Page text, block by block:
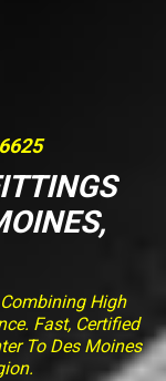
High
Fast, Certified
To Des Moines